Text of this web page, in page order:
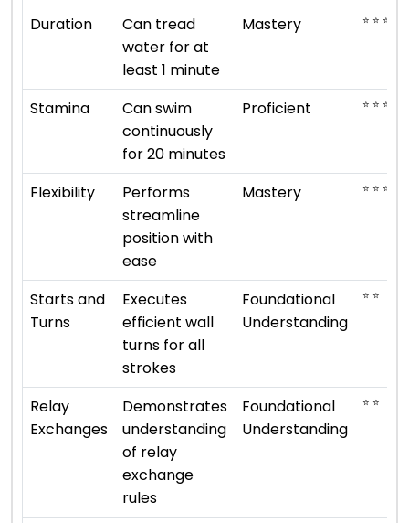
Duration
Can tread
water for at
least 1 minute
Mastery ⭐ ⭐ ⭐ ⭐ ⭐
Stamina
Can swim
continuously
for 20 minutes
Proficient ⭐ ⭐ ⭐ ⭐
Flexibility
Performs
streamline
position with
ease
Mastery ⭐ ⭐ ⭐ ⭐ ⭐
Starts and
Turns
Executes
efficient wall
turns for all
strokes
Foundational
Understanding
⭐ ⭐
Relay
Exchanges
Demonstrates
understanding
of relay
exchange
rules
Foundational
Understanding
⭐ ⭐